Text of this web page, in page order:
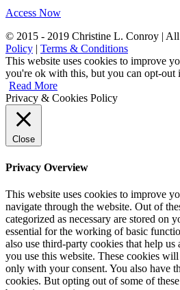
Access Now
© 2015 - 2019 Christine L. Conroy | All
Policy | Terms & Conditions
This website uses cookies to improve
you're ok with this, but you can opt-out
Read More
Privacy & Cookies Policy
Close
Privacy Overview
This website uses cookies to improve
navigate through the website. Out of
categorized as necessary are stored on
essential for the working of basic
also use third-party cookies that help
you use this website. These cookies
only with your consent. You also have
cookies. But opting out of some of